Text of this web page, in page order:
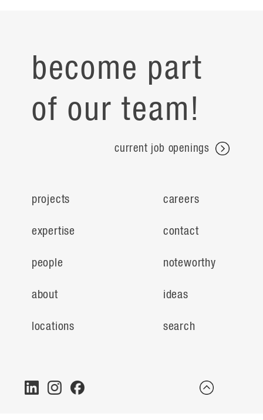
become part
of our team!
current job openings
projects
expertise
people
about
locations
careers
contact
noteworthy
ideas
search